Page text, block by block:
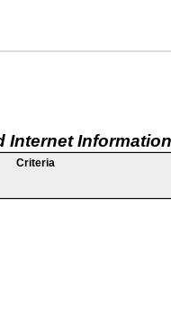
Internet
Criteria